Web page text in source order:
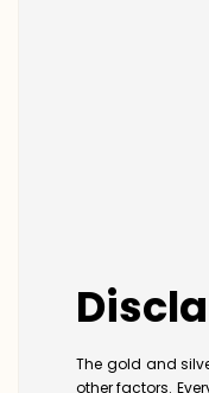
The gold and
other factors.